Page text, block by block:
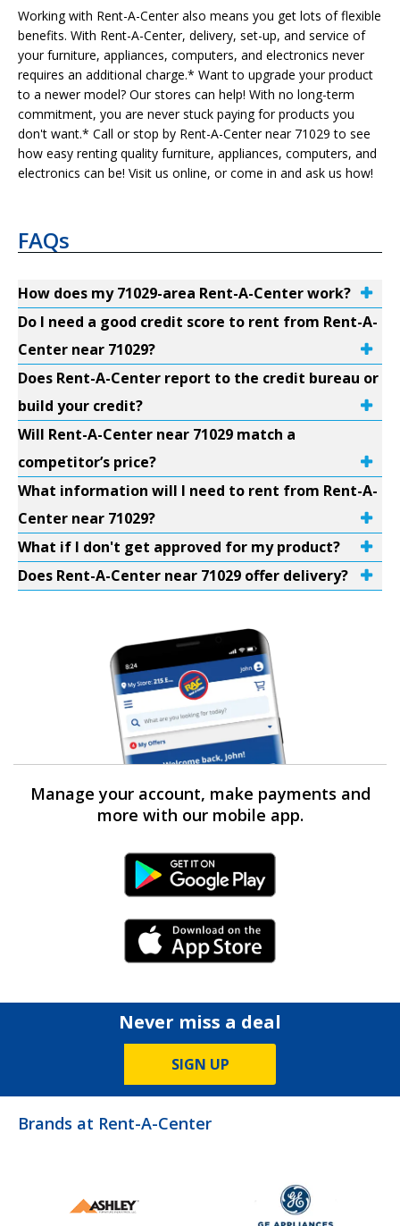
Working with Rent-A-Center also means you get lots of flexible
benefits. With Rent-A-Center, delivery, set-up, and service of
your furniture, appliances, computers, and electronics never
requires an additional charge.* Want to upgrade your product
to a newer model? Our stores can help! With no long-term
commitment, you are never stuck paying for products you
don't want.* Call or stop by Rent-A-Center near 71029 to see
how easy renting quality furniture, appliances, computers, and
electronics can be! Visit us online, or come in and ask us how!
FAQs
How does my 71029-area Rent-A-Center work?
Do I need a good credit score to rent from Rent-A-
Center near 71029?
Does Rent-A-Center report to the credit bureau or
build your credit?
Will Rent-A-Center near 71029 match a
competitor’s price?
What information will I need to rent from Rent-A-
Center near 71029?
What if I don't get approved for my product?
Does Rent-A-Center near 71029 offer delivery?
Manage your account, make payments and
more with our mobile app.
Android Link
iPhone Link
Never miss a deal
SIGN UP
Brands at Rent-A-Center